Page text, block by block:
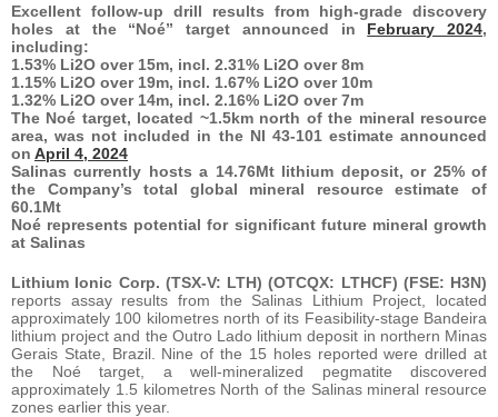
Excellent follow-up drill results from high-grade discovery
holes at the “Noé” target announced in February 2024,
including:
1.53% Li2O over 15m, incl. 2.31% Li2O over 8m
1.15% Li2O over 19m, incl. 1.67% Li2O over 10m
1.32% Li2O over 14m, incl. 2.16% Li2O over 7m
The Noé target, located ~1.5km north of the mineral resource
area, was not included in the NI 43-101 estimate announced
on April 4, 2024
Salinas currently hosts a 14.76Mt lithium deposit, or 25% of
the Company’s total global mineral resource estimate of
60.1Mt
Noé represents potential for significant future mineral growth
at Salinas
Lithium Ionic Corp. (TSX-V: LTH) (OTCQX: LTHCF) (FSE: H3N)
reports assay results from the Salinas Lithium Project, located
approximately 100 kilometres north of its Feasibility-stage Bandeira
lithium project and the Outro Lado lithium deposit in northern Minas
Gerais State, Brazil. Nine of the 15 holes reported were drilled at
the Noé target, a well-mineralized pegmatite discovered
approximately 1.5 kilometres North of the Salinas mineral resource
zones earlier this year.